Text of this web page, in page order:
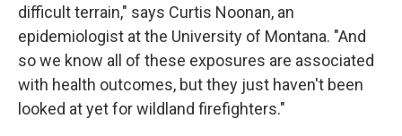
difficult terrain," says Curtis Noonan, an
epidemiologist at the University of Montana. "And
so we know all of these exposures are associated
with health outcomes, but they just haven't been
looked at yet for wildland firefighters."